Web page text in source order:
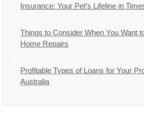
Insurance: Your Pet’s Lifeline in
Things to Consider When You Want
Home Repairs
Profitable Types of Loans for Your
Australia